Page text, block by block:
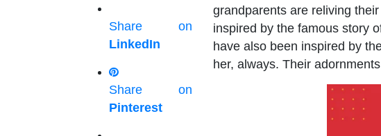
Share on
LinkedIn
Share on
Pinterest
grandparents are reliving
inspired by the famous story
have also been inspired by
her, always. Their